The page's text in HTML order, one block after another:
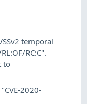
temporal
RC:C".
to
2020-